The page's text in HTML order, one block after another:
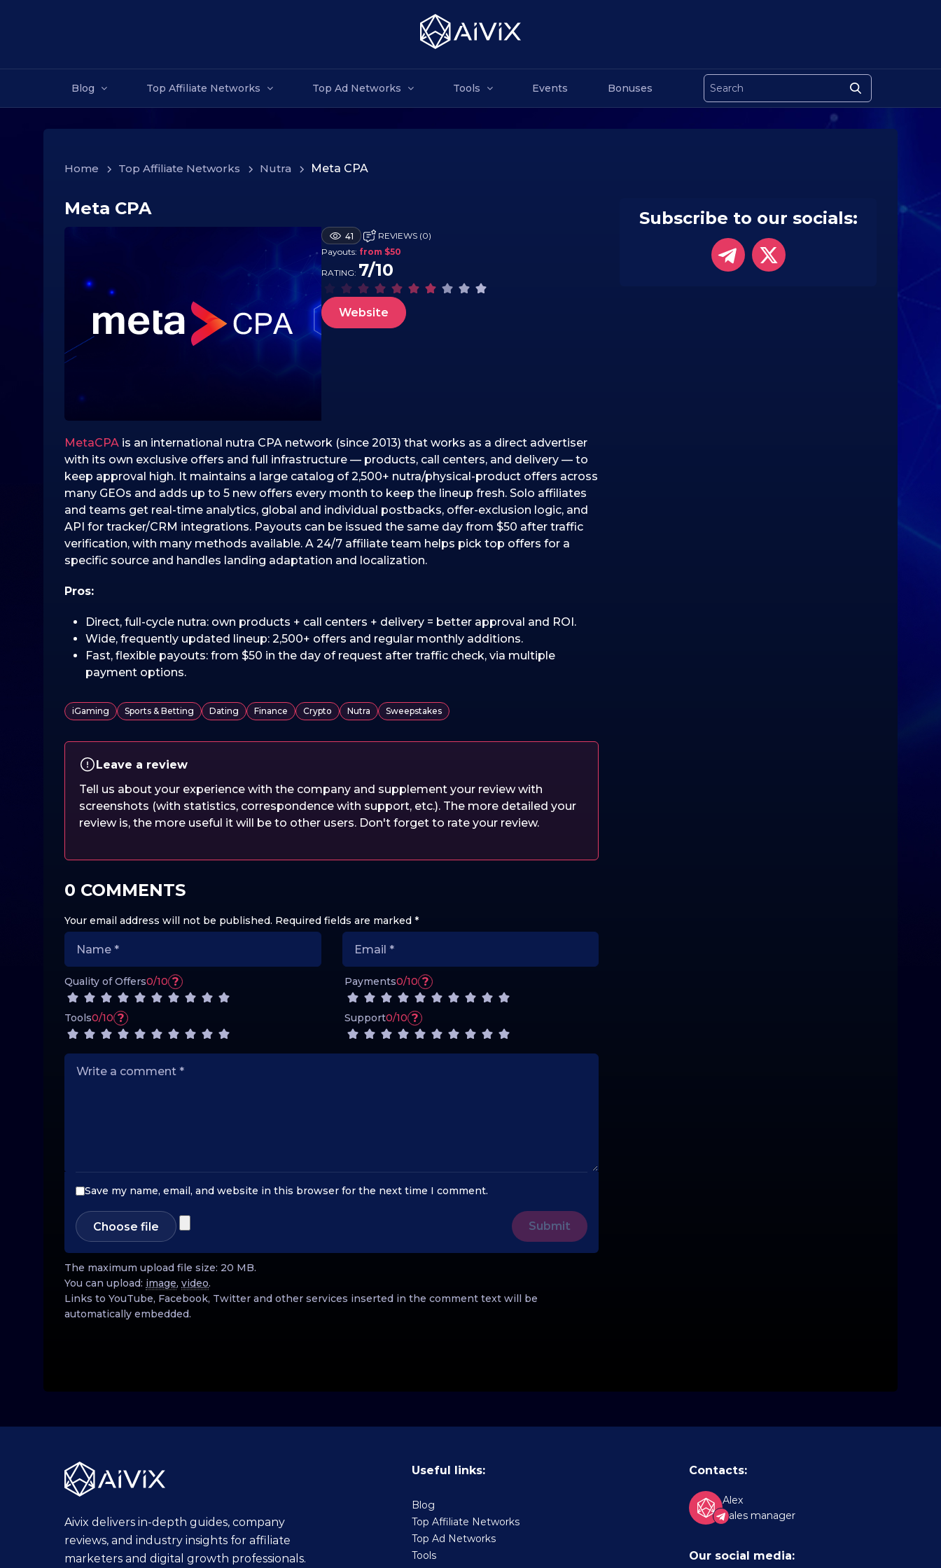
Blog Top Affiliate Networks Top Ad Networks Tools Events Bonuses
Home > Top Affiliate Networks > Nutra > Meta CPA
3
5
1
0
.
2
0
2
5
Meta CPA
41
REVIEWS (0)
Payouts: from $50
RATING: 7/10
Website
MetaCPA is an international nutra CPA network (since 2013) that works as a direct advertiser
with its own exclusive offers and full infrastructure — products, call centers, and delivery — to
keep approval high. It maintains a large catalog of 2,500+ nutra/physical-product offers across
many GEOs and adds up to 5 new offers every month to keep the lineup fresh. Solo affiliates
and teams get real-time analytics, global and individual postbacks, offer-exclusion logic, and
API for tracker/CRM integrations. Payouts can be issued the same day from $50 after traffic
verification, with many methods available. A 24/7 affiliate team helps pick top offers for a
specific source and handles landing adaptation and localization.
Pros:
Direct, full-cycle nutra: own products + call centers + delivery = better approval and ROI.
Wide, frequently updated lineup: 2,500+ offers and regular monthly additions.
Fast, flexible payouts: from $50 in the day of request after traffic check, via multiple
payment options.
iGaming Sports & Betting Dating Finance Crypto Nutra Sweepstakes
Leave a review
Tell us about your experience with the company and supplement your review with
screenshots (with statistics, correspondence with support, etc.). The more detailed your
review is, the more useful it will be to other users. Don't forget to rate your review.
0 COMMENTS
Your email address will not be published. Required fields are marked *
Quality of Offers0/10 ? Payments0/10 ?
Tools0/10 ? Support0/10 ?
Save my name, email, and website in this browser for the next time I comment.
Choose file
The maximum upload file size: 20 MB.
You can upload: image, video.
Links to YouTube, Facebook, Twitter and other services inserted in the comment text will be
automatically embedded.
Subscribe to our socials:
Aivix delivers in-depth guides, company
reviews, and industry insights for affiliate
marketers and digital growth professionals.
Useful links:
Blog
Top Affiliate Networks
Top Ad Networks
Tools
Contacts:
Alex
Sales manager
Our social media: